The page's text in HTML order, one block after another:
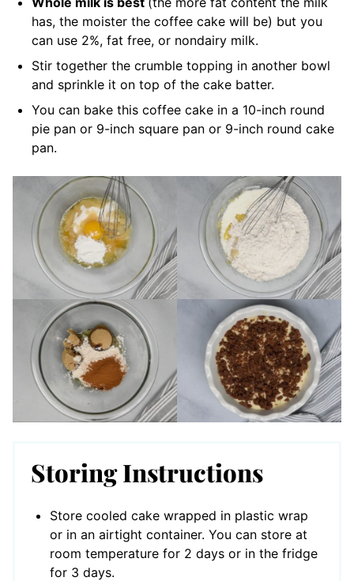
has, the moister the coffee cake will be) but you
can use 2%, fat free, or nondairy milk.
Stir together the crumble topping in another bowl
and sprinkle it on top of the cake batter.
You can bake this coffee cake in a 10-inch round
pie pan or 9-inch square pan or 9-inch round cake
pan.
Storing Instructions
Store cooled cake wrapped in plastic wrap
or in an airtight container. You can store at
room temperature for 2 days or in the fridge
for 3 days.